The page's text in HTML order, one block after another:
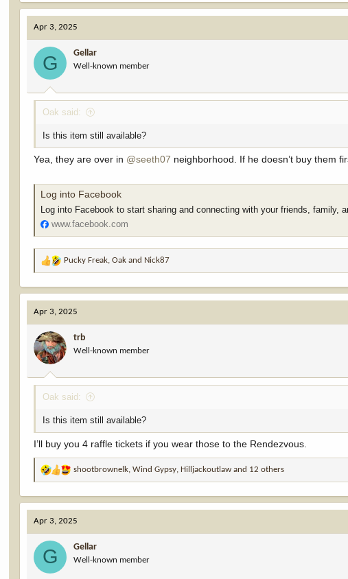
a
c
t
i
n
s
:
Apr 3, 2025
G Gellar
Well-known member
Oak said:
Is this item still available?
Yea, they are over in @seeth07 neighborhood. If he doesn’t buy them
Log into Facebook
Log into Facebook to start sharing and connecting with your friends, family,
www.facebook.com
R
a
c
t
i
o
n
s
:
Pucky Freak,Oak and Nick87
Apr 3, 2025
trb
Well-known member
Oak said:
Is this item still available?
I’ll buy you 4 raffle tickets if you wear those to the Rendezvous.
R
a
c
t
i
n
s
shootbrownelk,Wind Gypsy, Hilljackoutlaw and 12 others
Apr 3, 2025
G Gellar
Well-known member